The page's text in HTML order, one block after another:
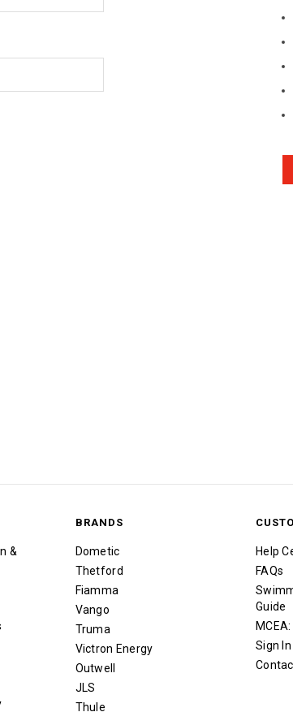
&
BRANDS
Dometic
Thetford
Fiamma
Vango
Truma
Victron Energy
Outwell
JLS
Thule
Help
FAQs
Guide
Sign In